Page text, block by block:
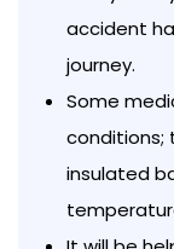
accident
journey.
Some
conditions;
insulated